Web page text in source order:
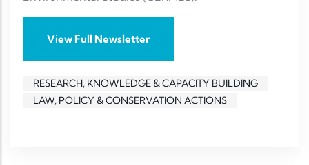
View Full Newsletter
RESEARCH, KNOWLEDGE & CAPACITY BUILDING
LAW, POLICY & CONSERVATION ACTIONS